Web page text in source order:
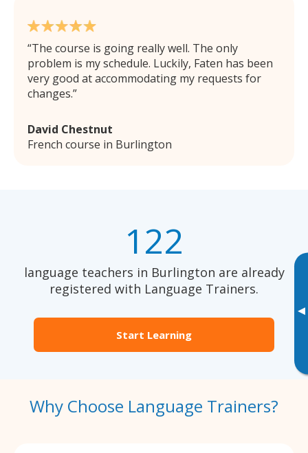
▸
The course is going really well. The only
problem is my schedule. Luckily, Faten has been
very good at accommodating my requests for
changes.
David Chestnut
French course in Burlington
122
language teachers in Burlington are already
registered with Language Trainers.
Start Learning
Why Choose Language Trainers?